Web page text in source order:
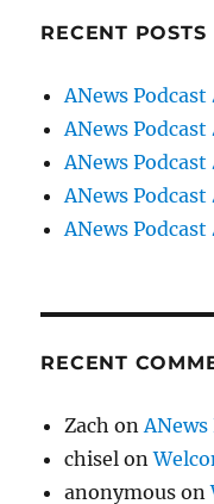
RECENT POSTS
ANews Podcast
ANews
ANews Podcast
ANews Podcast
ANews Podcast
RECENT
Zach onANews
chisel on
anonymous on